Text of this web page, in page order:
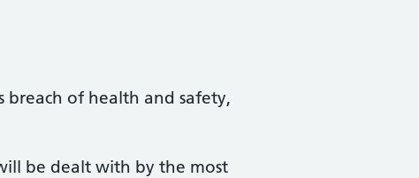
breach of health and safety,
be dealt with by the most